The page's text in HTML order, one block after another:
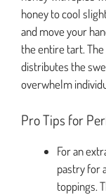
honey to cool
and move your
the entire tart.
distributes the
overwhelm
Pro Tips for
For an
pastry for
toppings.